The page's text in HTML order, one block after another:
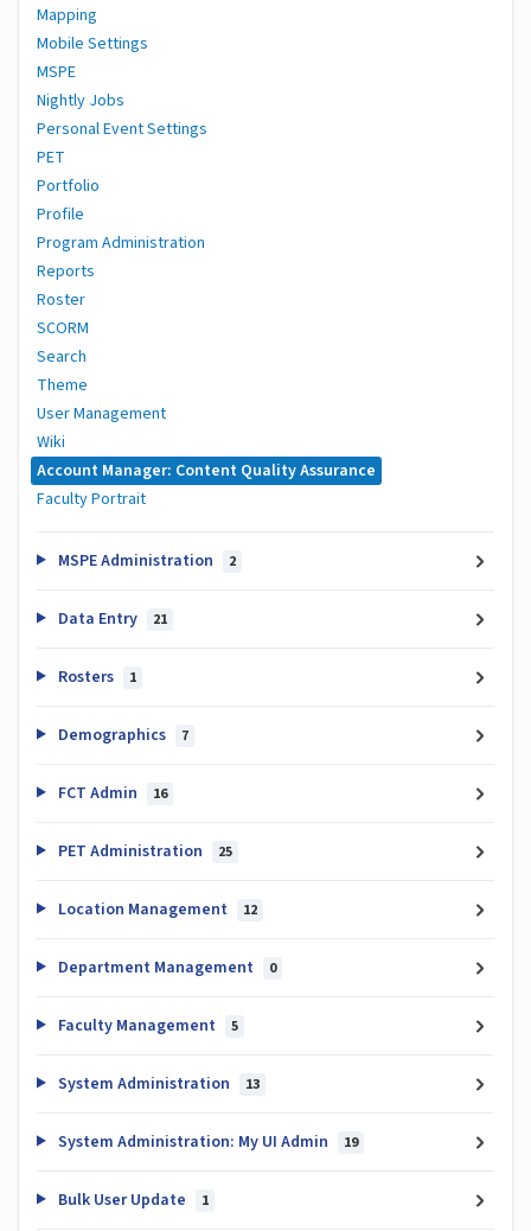
Mapping
Mobile Settings
MSPE
Nightly Jobs
Personal Event Settings
PET
Portfolio
Profile
Program Administration
Reports
Roster
SCORM
Search
Theme
User Management
Wiki
Account Manager: Content Quality Assurance
Faculty Portrait
MSPE Administration 2
Data Entry 21
Rosters 1
Demographics 7
FCT Admin 16
PET Administration 25
Location Management 12
Department Management 0
Faculty Management 5
System Administration 13
System Administration: My UI Admin 19
Bulk User Update 1